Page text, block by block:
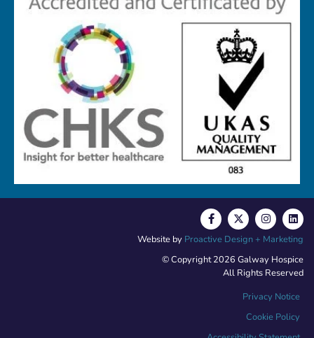
© Copyright 2026 Galway Hospice
All Rights Reserved
Privacy Notice
Cookie Policy
Website by Proactive Design + Marketing